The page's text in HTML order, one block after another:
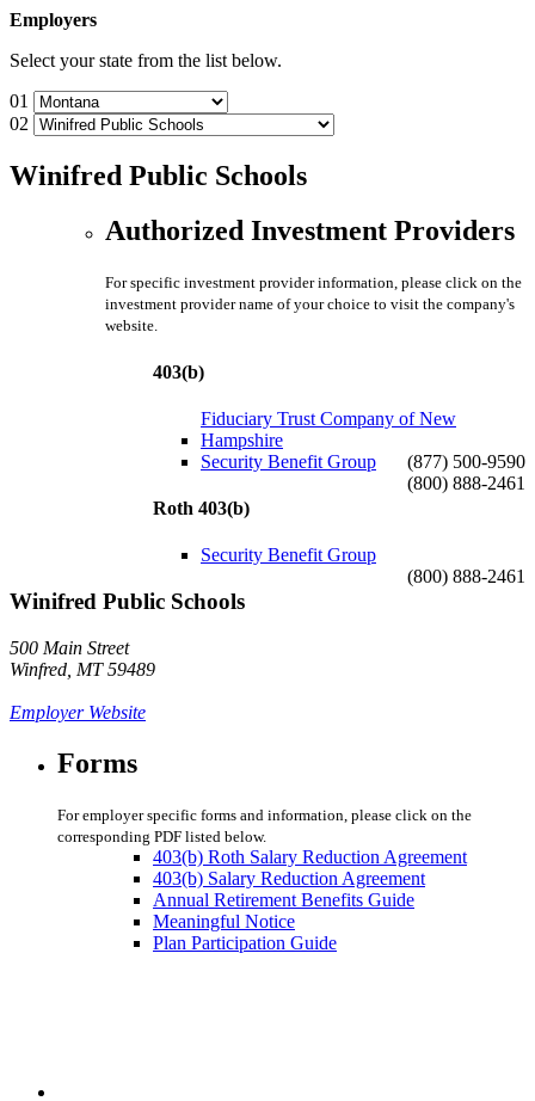
Employers
Select your state from the list below.
01
02
Winifred Public Schools
Authorized Investment Providers
For specific investment provider information, please click on the
investment provider name of your choice to visit the company's
website.
403(b)
Fiduciary Trust Company of New
Hampshire
(877) 500-9590
Security Benefit Group
(800) 888-2461
Roth 403(b)
Security Benefit Group
(800) 888-2461
Winifred Public Schools
500 Main Street
Winfred, MT 59489
Employer Website
Forms
For employer specific forms and information, please click on the
corresponding PDF listed below.
403(b) Roth Salary Reduction Agreement
403(b) Salary Reduction Agreement
Annual Retirement Benefits Guide
Meaningful Notice
Plan Participation Guide